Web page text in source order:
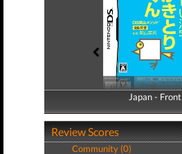
Japan - Front
Japan - Back
Review Scores
Community (0)